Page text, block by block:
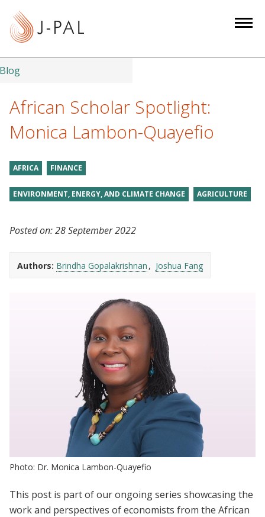
t
Blog
African Scholar Spotlight:
Monica Lambon-Quayefio
AFRICA FINANCE
ENVIRONMENT, ENERGY, AND CLIMATE CHANGE AGRICULTURE
Posted on:28 September 2022
Authors: Brindha Gopalakrishnan Joshua Fang
Photo: Dr. Monica Lambon-Quayefio
This post is part of our ongoing series showcasing the
work and perspectives of economists from the African